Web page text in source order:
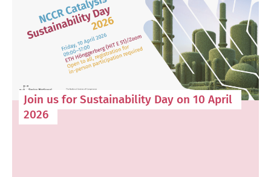
Join us for Sustainability Day on 10 April
2026